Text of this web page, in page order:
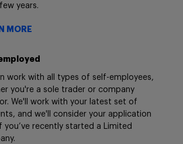
years.
MORE
work with all types of self-employees,
you're a sole trader or company
We'll work with your latest set of
and we'll consider your application
you’ve recently started a Limited